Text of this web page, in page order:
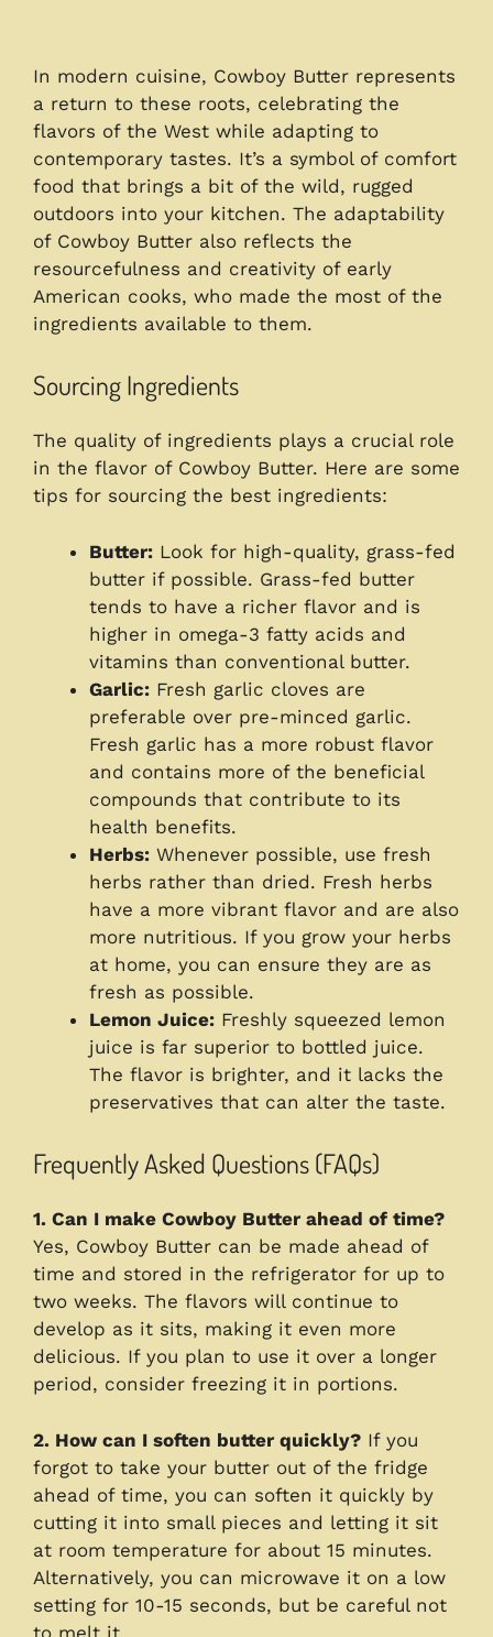
In modern cuisine, Cowboy Butter represents
a return to these roots, celebrating the
flavors of the West while adapting to
contemporary tastes. It’s a symbol of comfort
food that brings a bit of the wild, rugged
outdoors into your kitchen. The adaptability
of Cowboy Butter also reflects the
resourcefulness and creativity of early
American cooks, who made the most of the
ingredients available to them.
Sourcing Ingredients
The quality of ingredients plays a crucial role
in the flavor of Cowboy Butter. Here are some
tips for sourcing the best ingredients:
Butter: Look for high-quality, grass-fed
butter if possible. Grass-fed butter
tends to have a richer flavor and is
higher in omega-3 fatty acids and
vitamins than conventional butter.
Garlic: Fresh garlic cloves are
preferable over pre-minced garlic.
Fresh garlic has a more robust flavor
and contains more of the beneficial
compounds that contribute to its
health benefits.
Herbs: Whenever possible, use fresh
herbs rather than dried. Fresh herbs
have a more vibrant flavor and are also
more nutritious. If you grow your herbs
at home, you can ensure they are as
fresh as possible.
Lemon Juice: Freshly squeezed lemon
juice is far superior to bottled juice.
The flavor is brighter, and it lacks the
preservatives that can alter the taste.
Frequently Asked Questions (FAQs)
1. Can I make Cowboy Butter ahead of time?
Yes, Cowboy Butter can be made ahead of
time and stored in the refrigerator for up to
two weeks. The flavors will continue to
develop as it sits, making it even more
delicious. If you plan to use it over a longer
period, consider freezing it in portions.
2. How can I soften butter quickly? If you
forgot to take your butter out of the fridge
ahead of time, you can soften it quickly by
cutting it into small pieces and letting it sit
at room temperature for about 15 minutes.
Alternatively, you can microwave it on a low
setting for 10-15 seconds, but be careful not
to melt it.